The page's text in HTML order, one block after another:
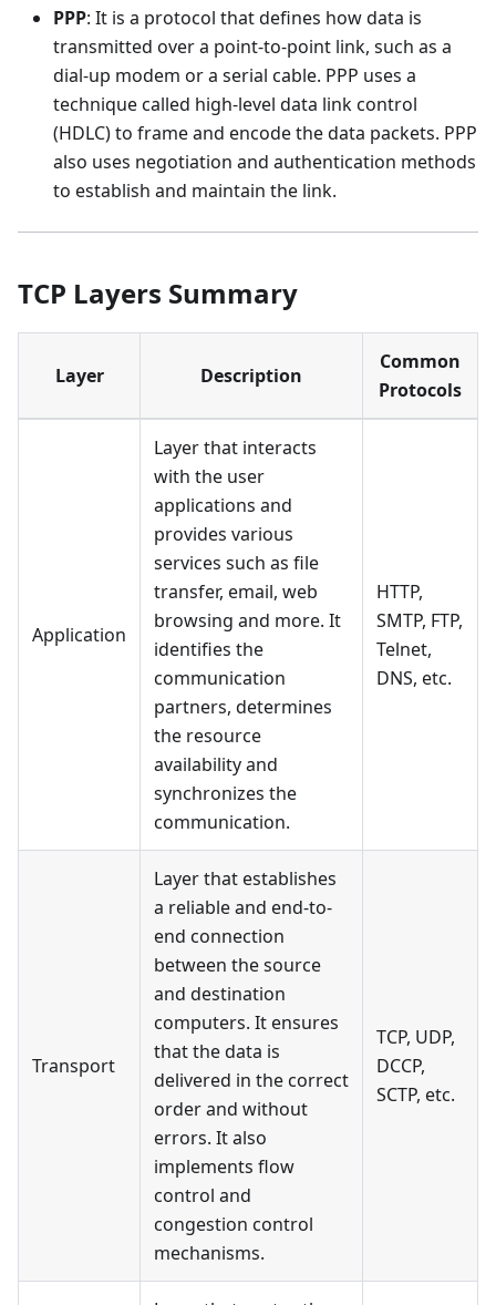
PPP: It is a protocol that defines how data is
transmitted over a point-to-point link, such as a
dial-up modem or a serial cable. PPP uses a
technique called high-level data link control
(HDLC) to frame and encode the data packets. PPP
also uses negotiation and authentication methods
to establish and maintain the link.
TCP Layers Summary
Layer Description
Common
Protocols
Application
Layer that interacts
with the user
applications and
provides various
services such as file
transfer, email, web
browsing and more. It
identifies the
communication
partners, determines
the resource
availability and
synchronizes the
communication.
HTTP,
SMTP, FTP,
Telnet,
DNS, etc.
Transport
Layer that establishes
a reliable and end-to-
end connection
between the source
and destination
computers. It ensures
that the data is
delivered in the correct
order and without
errors. It also
implements flow
control and
congestion control
mechanisms.
TCP, UDP,
DCCP,
SCTP, etc.